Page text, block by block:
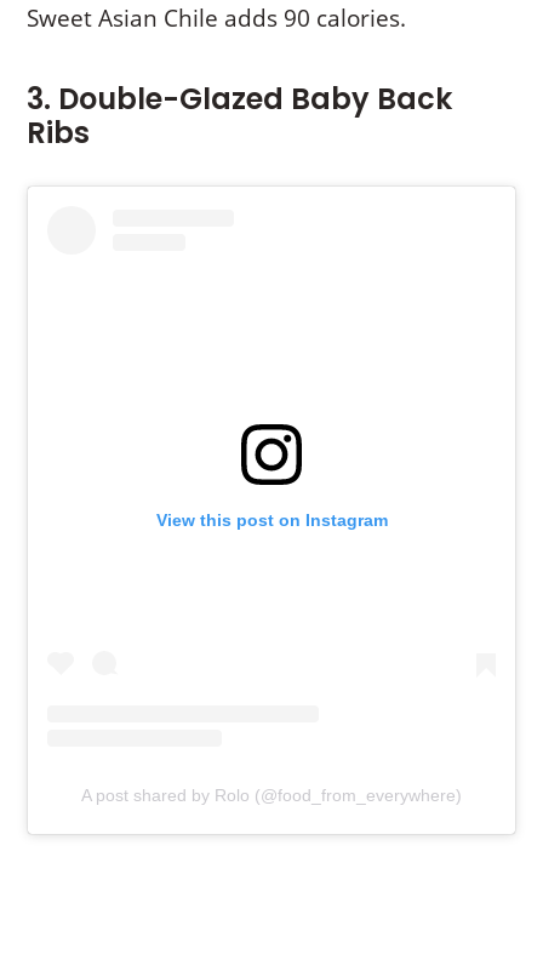
Sweet Asian Chile adds 90 calories.
3. Double-Glazed Baby Back
Ribs
View this post on Instagram
A post shared by Rolo (@food_from_everywhere)